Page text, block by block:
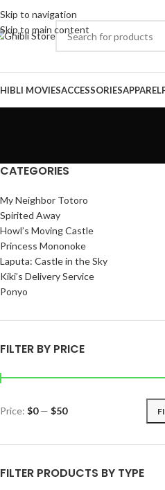
Skip to navigation
Skip to main content
MOVIESACCESSORIESAPPAREL
CATEGORIES
My Neighbor Totoro
Spirited Away
Howl’s Moving Castle
Princess Mononoke
Laputa: Castle in the Sky
Kiki’s Delivery Service
Ponyo
FILTER BY PRICE
Price: $0— $50
FILTER PRODUCTS BY TYPE